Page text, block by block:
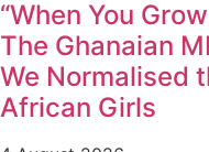
“When You
The Ghanaian
We Normalised
African Girls